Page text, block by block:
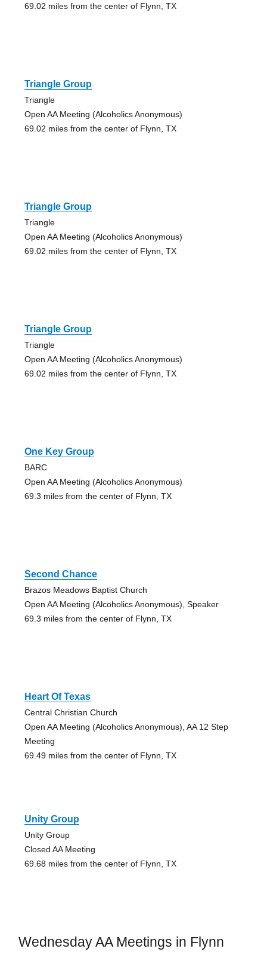
69.02 miles from the center of Flynn, TX
Triangle Group
Triangle
Open AA Meeting (Alcoholics Anonymous)
69.02 miles from the center of Flynn, TX
Triangle Group
Triangle
Open AA Meeting (Alcoholics Anonymous)
69.02 miles from the center of Flynn, TX
Triangle Group
Triangle
Open AA Meeting (Alcoholics Anonymous)
69.02 miles from the center of Flynn, TX
One Key Group
BARC
Open AA Meeting (Alcoholics Anonymous)
69.3 miles from the center of Flynn, TX
Second Chance
Brazos Meadows Baptist Church
Open AA Meeting (Alcoholics Anonymous), Speaker
69.3 miles from the center of Flynn, TX
Heart Of Texas
Central Christian Church
Open AA Meeting (Alcoholics Anonymous), AA 12 Step
Meeting
69.49 miles from the center of Flynn, TX
Unity Group
Unity Group
Closed AA Meeting
69.68 miles from the center of Flynn, TX
Wednesday AA Meetings in Flynn